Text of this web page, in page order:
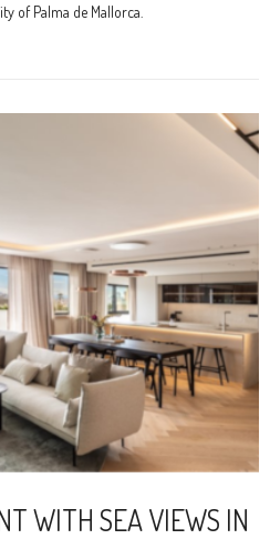
of Palma de Mallorca.
WITH SEA VIEWS IN